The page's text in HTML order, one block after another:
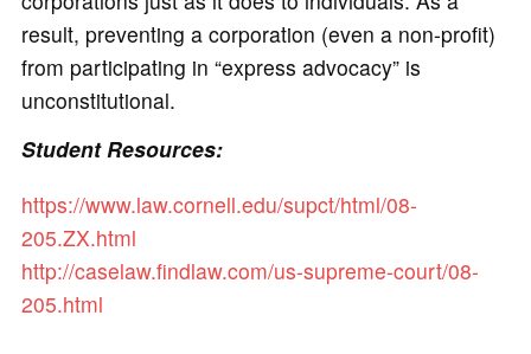
result, preventing a corporation (even a non-profit)
from participating in “express advocacy” is
unconstitutional.
Student Resources:
https://www.law.cornell.edu/supct/html/08-
205.ZX.html
http://caselaw.findlaw.com/us-supreme-court/08-
205.html